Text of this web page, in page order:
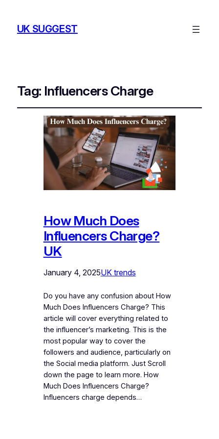
UK SUGGEST
Tag: Influencers Charge
How Much Does
Influencers Charge?
UK
January 4, 2025UK trends
Do you have any confusion about How
Much Does Influencers Charge? This
article will cover everything related to
the influencer’s marketing. This is the
most popular way to cover the
followers and audience, particularly on
the Social media platform. Just Scroll
down the page to learn more. How
Much Does Influencers Charge?
Influencers charge depends…